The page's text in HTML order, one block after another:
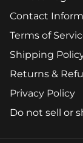
Contact
Terms of
Shipping
Returns &
Privacy Policy
Do not sell or